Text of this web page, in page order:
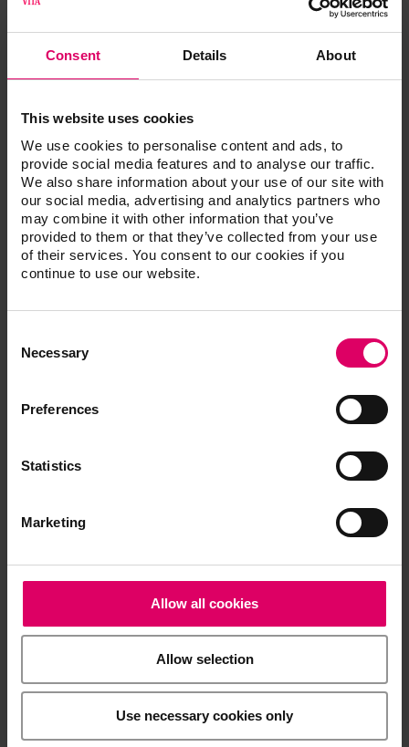
Consent Details About
This website uses cookies
We use cookies to personalise content and ads, to
provide social media features and to analyse our traffic.
We also share information about your use of our site with
our social media, advertising and analytics partners who
may combine it with other information that you’ve
provided to them or that they’ve collected from your use
of their services. You consent to our cookies if you
continue to use our website.
Selection
Necessary
Preferences
Statistics
Marketing
Allow all cookies
Allow selection
Use necessary cookies only
Product kits
Power 130 W
Weight 6,9 kg
Final vacuum 20 mbar
flow rate
noise level 50 dB
Width